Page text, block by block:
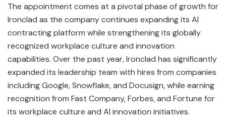
The appointment comes at a pivotal phase of growth for
Ironclad as the company continues expanding its AI
contracting platform while strengthening its globally
recognized workplace culture and innovation
capabilities. Over the past year, Ironclad has significantly
expanded its leadership team with hires from companies
including Google, Snowflake, and Docusign, while earning
recognition from Fast Company, Forbes, and Fortune for
its workplace culture and AI innovation initiatives.